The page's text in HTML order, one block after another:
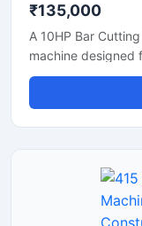
₹135,000
A 10HP Bar
machine
bars, steel rods,
large-scale
Powered by a